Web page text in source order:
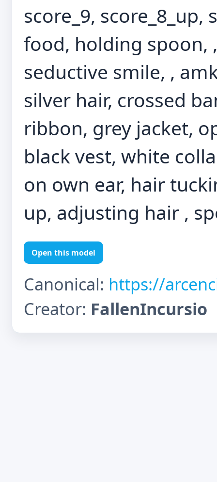
score_9,
food, holding spoon,
seductive smile, ,
silver hair, crossed
ribbon, grey jacket,
black vest, white
on own ear, hair
up, adjusting hair ,
Open this model
Canonical: https://
Creator: FallenIncursio